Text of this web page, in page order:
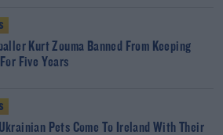
Kurt Zouma Banned From Keeping
Five Years
Pets Come To Ireland With Their